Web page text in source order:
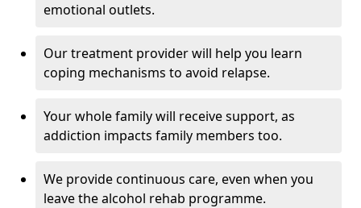
emotional outlets.
Our treatment provider will help you learn
coping mechanisms to avoid relapse.
Your whole family will receive support, as
addiction impacts family members too.
We provide continuous care, even when you
leave the alcohol rehab programme.